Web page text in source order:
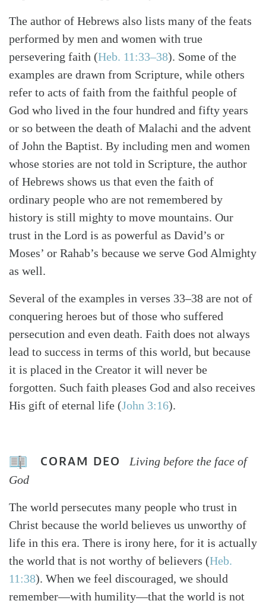
The author of Hebrews also lists many of the feats
performed by men and women with true
persevering faith (Heb. 11:33–38). Some of the
examples are drawn from Scripture, while others
refer to acts of faith from the faithful people of
God who lived in the four hundred and fifty years
or so between the death of Malachi and the advent
of John the Baptist. By including men and women
whose stories are not told in Scripture, the author
of Hebrews shows us that even the faith of
ordinary people who are not remembered by
history is still mighty to move mountains. Our
trust in the Lord is as powerful as David’s or
Moses’ or Rahab’s because we serve God Almighty
as well.
Several of the examples in verses 33–38 are not of
conquering heroes but of those who suffered
persecution and even death. Faith does not always
lead to success in terms of this world, but because
it is placed in the Creator it will never be
forgotten. Such faith pleases God and also receives
His gift of eternal life (John 3:16).
CORAM DEO
Living before the face of
God
The world persecutes many people who trust in
Christ because the world believes us unworthy of
life in this era. There is irony here, for it is actually
the world that is not worthy of believers (Heb.
11:38). When we feel discouraged, we should
remember—with humility—that the world is not